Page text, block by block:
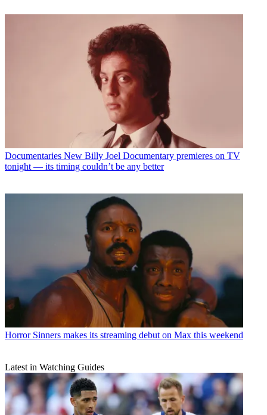
Documentaries New Billy Joel Documentary premieres on TV
tonight — its timing couldn’t be any better
Horror Sinners makes its streaming debut on Max this weekend
Latest in Watching Guides